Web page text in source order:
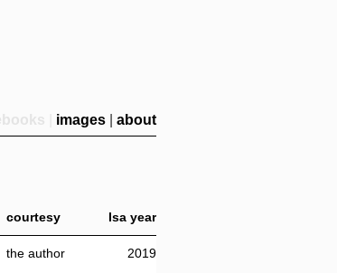
images about
courtesy lsa year
the author 2019